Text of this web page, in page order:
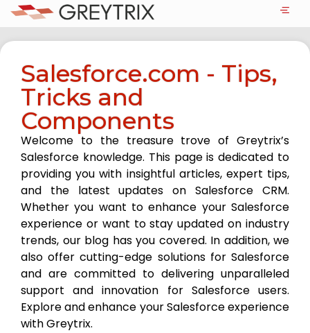
Salesforce.com - Tips,
Tricks and
Components
Welcome to the treasure trove of Greytrix’s
Salesforce knowledge. This page is dedicated to
providing you with insightful articles, expert tips,
and the latest updates on Salesforce CRM.
Whether you want to enhance your Salesforce
experience or want to stay updated on industry
trends, our blog has you covered. In addition, we
also offer cutting-edge solutions for Salesforce
and are committed to delivering unparalleled
support and innovation for Salesforce users.
Explore and enhance your Salesforce experience
with Greytrix.